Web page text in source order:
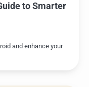
to Smarter
and enhance your